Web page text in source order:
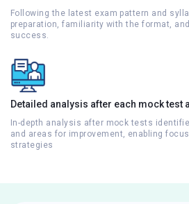
Following the latest exam pattern and
preparation, familiarity with the format,
success.
Detailed analysis after each mock test
In-depth analysis after mock tests
and areas for improvement, enabling
strategies